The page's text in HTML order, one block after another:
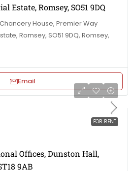
Estate, Romsey, SO51 9DQ
House, Premier Way
Romsey, SO51 9DQ, Romsey,
Email
FOR RENT
Offices, Dunston Hall,
9AB